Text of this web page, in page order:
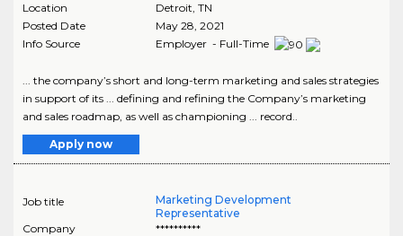
Location
Detroit, TN
Posted Date
May 28, 2021
Info Source
Employer - Full-Time
... the company’s short and long-term marketing and sales strategies
in support of its ... defining and refining the Company’s marketing
and sales roadmap, as well as championing ... record..
Apply now
Job title
Marketing Development
Representative
Company
**********